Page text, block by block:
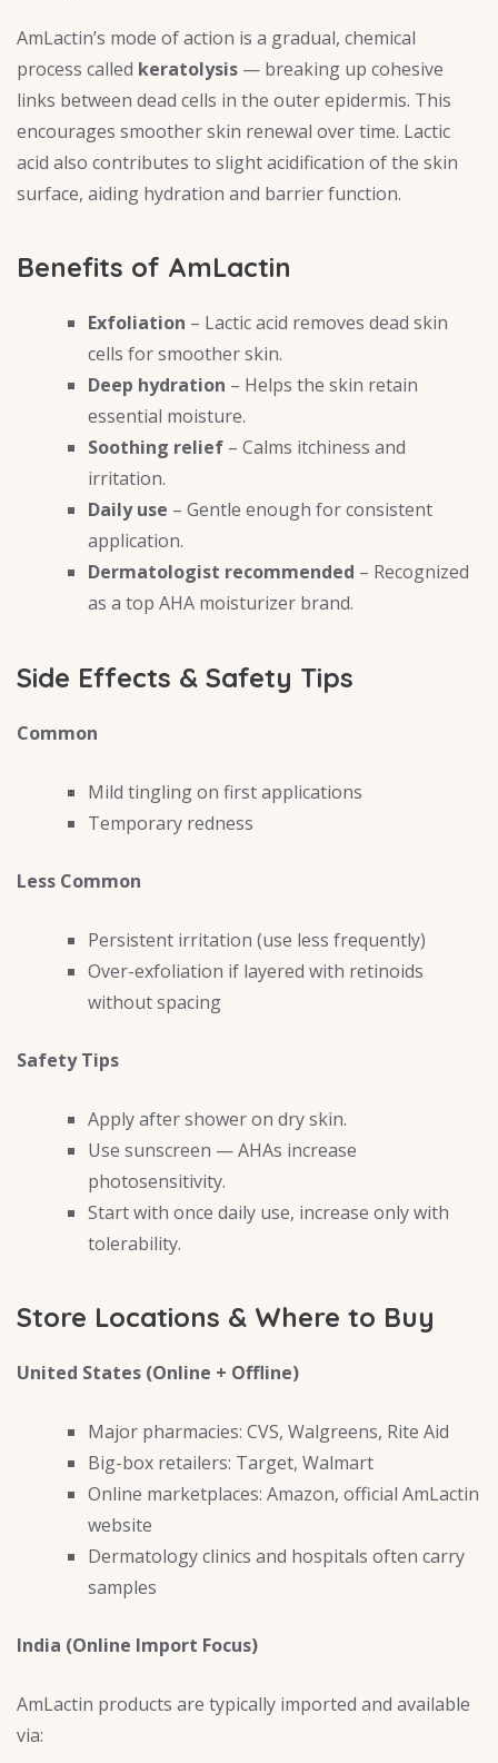
AmLactin’s mode of action is a gradual, chemical
process called keratolysis — breaking up cohesive
links between dead cells in the outer epidermis. This
encourages smoother skin renewal over time. Lactic
acid also contributes to slight acidification of the skin
surface, aiding hydration and barrier function.
Benefits of AmLactin
Exfoliation – Lactic acid removes dead skin
cells for smoother skin.
Deep hydration – Helps the skin retain
essential moisture.
Soothing relief – Calms itchiness and
irritation.
Daily use – Gentle enough for consistent
application.
Dermatologist recommended – Recognized
as a top AHA moisturizer brand.
Side Effects & Safety Tips
Common
Mild tingling on first applications
Temporary redness
Less Common
Persistent irritation (use less frequently)
Over-exfoliation if layered with retinoids
without spacing
Safety Tips
Apply after shower on dry skin.
Use sunscreen — AHAs increase
photosensitivity.
Start with once daily use, increase only with
tolerability.
Store Locations & Where to Buy
United States (Online + Offline)
Major pharmacies: CVS, Walgreens, Rite Aid
Big-box retailers: Target, Walmart
Online marketplaces: Amazon, official AmLactin
website
Dermatology clinics and hospitals often carry
samples
India (Online Import Focus)
AmLactin products are typically imported and available
via: